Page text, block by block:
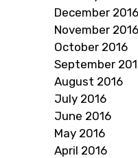
December 2016
November 2016
October 2016
September
August 2016
July 2016
June 2016
May 2016
April 2016